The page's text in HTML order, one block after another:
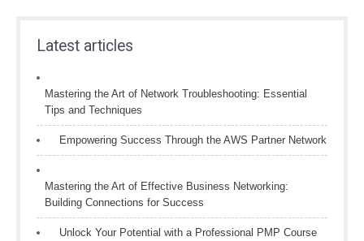
Latest articles
Mastering the Art of Network Troubleshooting: Essential
Tips and Techniques
Empowering Success Through the AWS Partner Network
Mastering the Art of Effective Business Networking:
Building Connections for Success
Unlock Your Potential with a Professional PMP Course